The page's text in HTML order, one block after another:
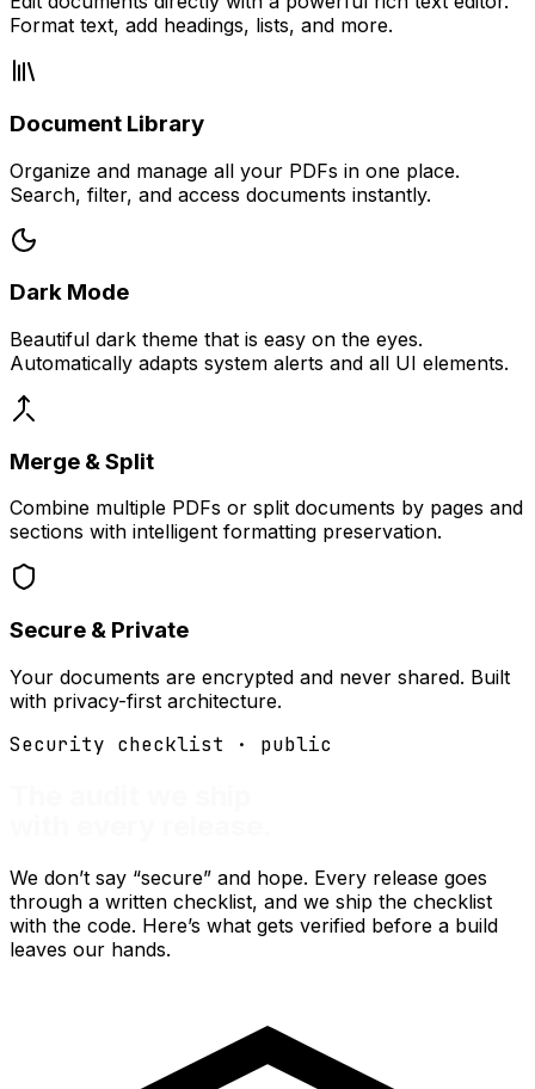
Format text, add headings, lists, and more.
Document Library
Organize and manage all your PDFs in one place.
Search, filter, and access documents instantly.
Dark Mode
Beautiful dark theme that is easy on the eyes.
Automatically adapts system alerts and all UI elements.
Merge & Split
Combine multiple PDFs or split documents by pages and
sections with intelligent formatting preservation.
Secure & Private
Your documents are encrypted and never shared. Built
with privacy-first architecture.
Security checklist · public
We don’t say “secure” and hope. Every release goes
through a written checklist, and we ship the checklist
with the code. Here’s what gets verified before a build
leaves our hands.